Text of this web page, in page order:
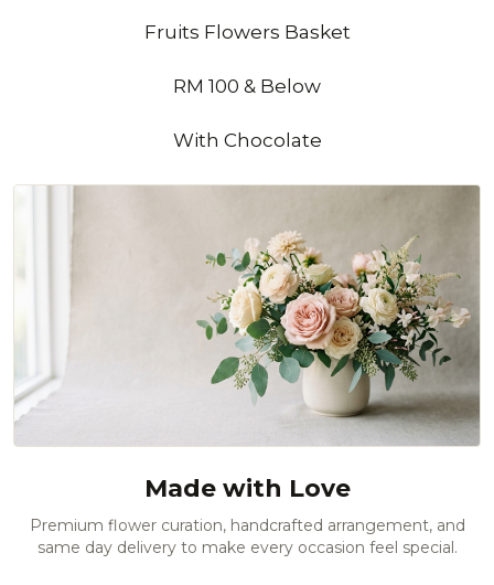
Fruits Flowers Basket
RM 100 & Below
With Chocolate
Made with Love
Premium flower curation, handcrafted arrangement, and
same day delivery to make every occasion feel special.